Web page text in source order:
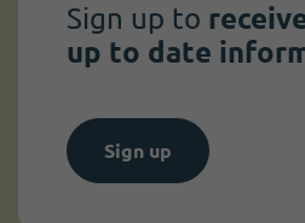
Sign up to
up to date
Sign up